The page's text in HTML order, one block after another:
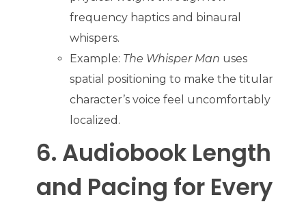
frequency haptics and binaural
whispers.
Example: The Whisper Man uses
spatial positioning to make the titular
character’s voice feel uncomfortably
localized.
6. Audiobook Length
and Pacing for Every